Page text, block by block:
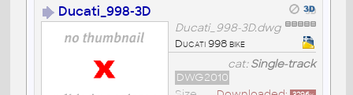
Ducati_998-3D
Ducati_998-3D.dwg
Ducati 998 bike
cat:Single-track
DWG2010